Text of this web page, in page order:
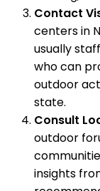
Contact
centers in
usually
who can
outdoor
state.
Consult
outdoor
insights